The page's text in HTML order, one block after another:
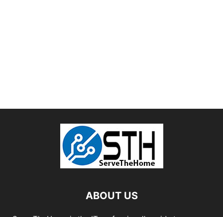
ABOUT US